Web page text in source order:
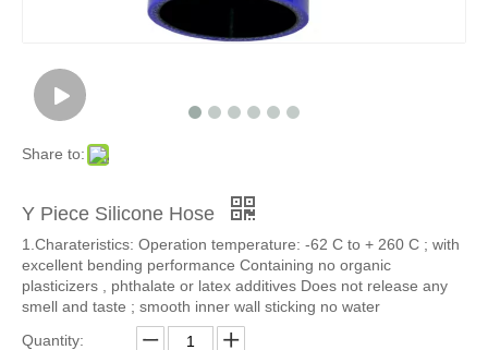
Share to:
Y Piece Silicone Hose
1.​Charateristics: Operation temperature: -62 C to + 260 C ; with
excellent bending performance Containing no organic
plasticizers , phthalate or latex additives Does not release any
smell and taste ; smooth inner wall sticking no water
Quantity: